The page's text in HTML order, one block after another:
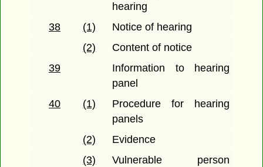
hearing
38
(1)
Notice of hearing
(2)
Content of notice
39
Information to hearing
panel
40
(1)
Procedure for hearing
panels
(2)
Evidence
(3)
Vulnerable person